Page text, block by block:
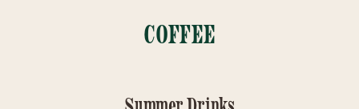
COFFEE